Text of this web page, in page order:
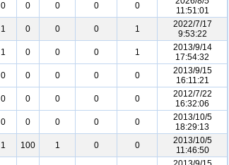
0 0 0 0 0
11:51:01
1 0 0 0 1
2022/7/17
9:53:22
1 0 0 0 1
2013/9/14
17:54:32
0 0 0 0 0
2013/9/15
16:11:21
0 0 0 0 0
2012/7/22
16:32:06
0 0 0 0 0
2013/10/5
18:29:13
1 100 1 0 0
2013/10/5
11:46:50